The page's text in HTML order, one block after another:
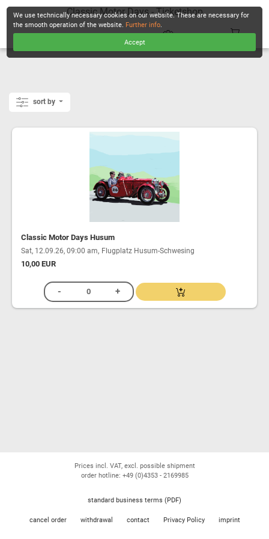
Classic Motor Days - Ticketshop
sort by
Classic Motor Days Husum
Sat, 12.09.26, 09:00 am, Flugplatz Husum-Schwesing
10,00 EUR
We use technically necessary cookies on our website. These are necessary for
the smooth operation of the website. Further info.
Accept
Prices incl. VAT, excl. possible shipment
order hotline: +49 (0)4353 - 2169985
standard business terms (PDF)
cancel order withdrawal contact Privacy Policy imprint